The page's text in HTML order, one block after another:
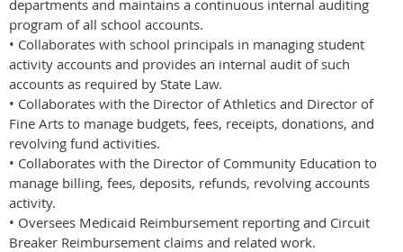
departments and maintains a continuous internal auditing
program of all school accounts.
• Collaborates with school principals in managing student
activity accounts and provides an internal audit of such
accounts as required by State Law.
• Collaborates with the Director of Athletics and Director of
Fine Arts to manage budgets, fees, receipts, donations, and
revolving fund activities.
• Collaborates with the Director of Community Education to
manage billing, fees, deposits, refunds, revolving accounts
activity.
• Oversees Medicaid Reimbursement reporting and Circuit
Breaker Reimbursement claims and related work.